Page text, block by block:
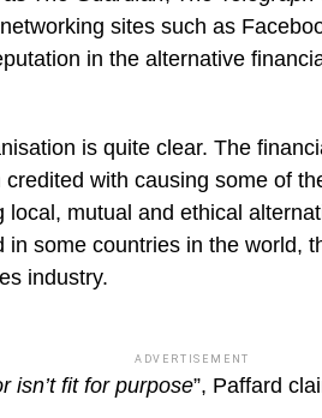
sites such as
in the alternative
is quite clear. The
credited with causing some of
local, mutual and ethical
in some countries in the world,
industry.
ADVERTISEMENT
isn’t fit for purpose”, Paffard